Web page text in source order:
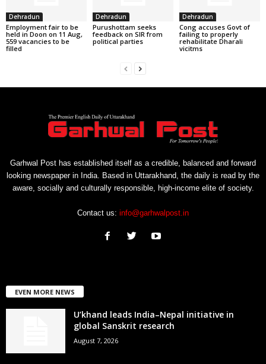
Dehradun
Employment fair to be
held in Doon on 11 Aug,
559 vacancies to be
filled
Dehradun
Purushottam seeks
feedback on SIR from
political parties
Dehradun
Cong accuses Govt of
failing to properly
rehabilitate Dharali
vicitms
Garhwal Post has established itself as a credible, balanced and forward
looking newspaper in India. Based in Uttarakhand, the daily is read by the
aware, socially and culturally responsible, high-income elite of society.
Contact us: info@garhwalpost.in
EVEN MORE NEWS
U’khand leads India–Nepal initiative in
global Sanskrit research
August 7, 2026